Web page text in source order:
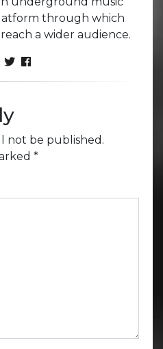
through which
a wider audience.
not be published.
*